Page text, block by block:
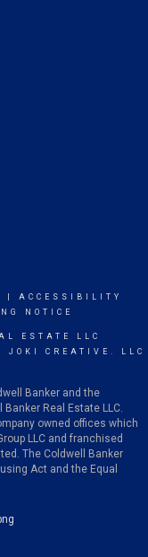
ACCESSIBILITY
NOTICE
ESTATE LLC
JOKI CREATIVE. LLC
Banker and the
Real Estate LLC.
owned offices which
LLC and franchised
The Coldwell Banker
Act and the Equal